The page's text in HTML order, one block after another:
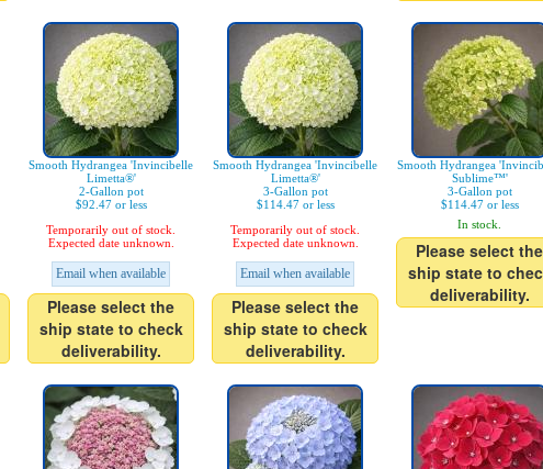
Smooth Hydrangea 'Invincibelle
Limetta®'
2-Gallon pot
$92.47 or less
Temporarily out of stock.
Expected date unknown.
Email when available
Please select the
ship state to check
deliverability.
Smooth Hydrangea 'Invincibelle
Limetta®'
3-Gallon pot
$114.47 or less
Temporarily out of stock.
Expected date unknown.
Email when available
Please select the
ship state to check
deliverability.
Smooth Hydrangea
Sublime™'
3-Gallon pot
$114.47 or less
In stock.
Please select the
ship state to
deliverability.